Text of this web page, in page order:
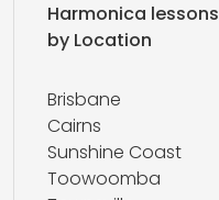
Harmonica lessons
by Location
Brisbane
Cairns
Sunshine Coast
Toowoomba